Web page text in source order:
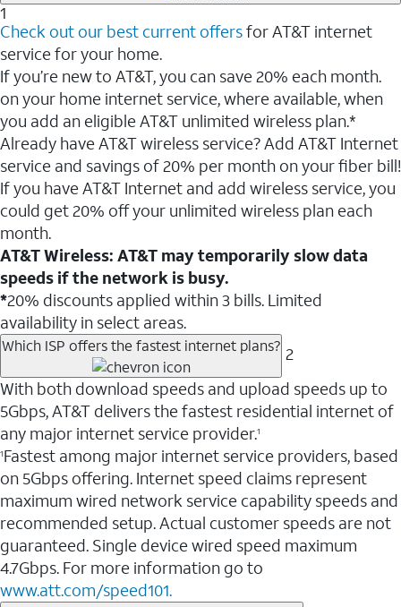
1
Check out our best current offersfor AT&T internet
service for your home.
If you’re new to AT&T, you can save 20% each month.
on your home internet service, where available, when
you add an eligible AT&T unlimited wireless plan.*
Already have AT&T wireless service? Add AT&T Internet
service and savings of 20% per month on your fiber bill!
If you have AT&T Internet and add wireless service, you
could get 20% off your unlimited wireless plan each
month.
AT&T Wireless: AT&T may temporarily slow data
speeds if the network is busy.
*20% discounts applied within 3 bills. Limited
availability in select areas.
Which ISP offers the fastest internet plans? 2
With both download speeds and upload speeds up to
5Gbps, AT&T delivers the fastest residential internet of
any major internet service provider.1
1Fastest among major internet service providers, based
on 5Gbps offering. Internet speed claims represent
maximum wired network service capability speeds and
recommended setup. Actual customer speeds are not
guaranteed. Single device wired speed maximum
4.7Gbps. For more information go to
www.att.com/speed101.